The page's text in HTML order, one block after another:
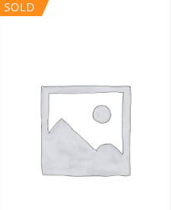
SOLD